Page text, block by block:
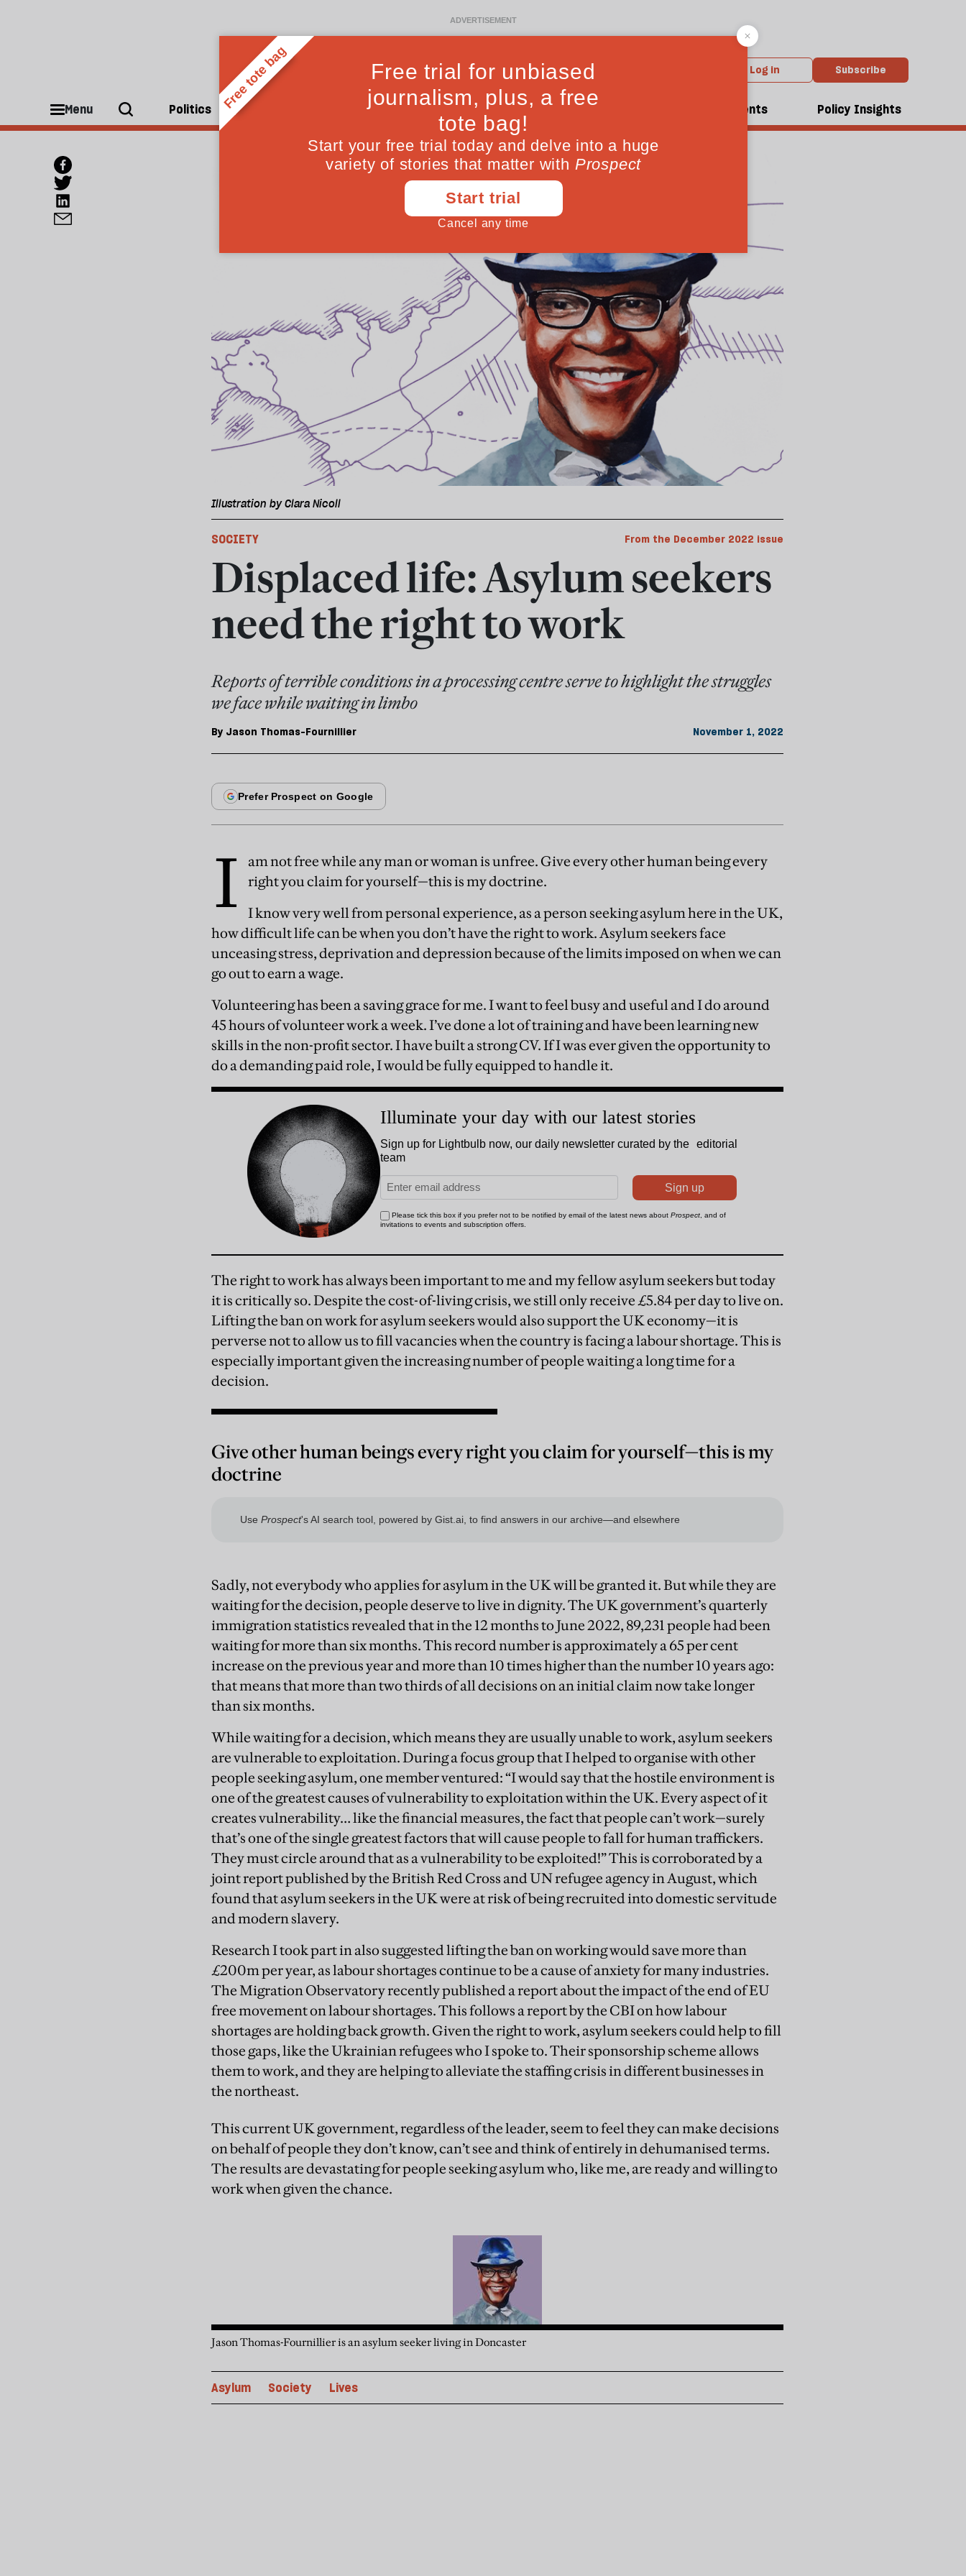
Log in Subscribe
Menu Politics Ideas Culture Magazine Events Policy Insights
Illustration by Clara Nicoll
SOCIETY From the December 2022 issue
Displaced life: Asylum seekers
need the right to work
Reports of terrible conditions in a processing centre serve to highlight the struggles
we face while waiting in limbo
By Jason Thomas-Fournillier November 1, 2022
I
am not free while any man or woman is unfree. Give every other human being every
right you claim for yourself—this is my doctrine.
I know very well from personal experience, as a person seeking asylum here in the UK,
how difficult life can be when you don’t have the right to work. Asylum seekers face
unceasing stress, deprivation and depression because of the limits imposed on when we can
go out to earn a wage.
Volunteering has been a saving grace for me. I want to feel busy and useful and I do around
45 hours of volunteer work a week. I’ve done a lot of training and have been learning new
skills in the non-profit sector. I have built a strong CV. If I was ever given the opportunity to
do a demanding paid role, I would be fully equipped to handle it.
The right to work has always been important to me and my fellow asylum seekers but today
it is critically so. Despite the cost-of-living crisis, we still only receive £5.84 per day to live on.
Lifting the ban on work for asylum seekers would also support the UK economy—it is
perverse not to allow us to fill vacancies when the country is facing a labour shortage. This is
especially important given the increasing number of people waiting a long time for a
decision.
Give other human beings every right you claim for yourself—this is my
doctrine
Sadly, not everybody who applies for asylum in the UK will be granted it. But while they are
waiting for the decision, people deserve to live in dignity. The UK government’s quarterly
immigration statistics revealed that in the 12 months to June 2022, 89,231 people had been
waiting for more than six months. This record number is approximately a 65 per cent
increase on the previous year and more than 10 times higher than the number 10 years ago:
that means that more than two thirds of all decisions on an initial claim now take longer
than six months.
While waiting for a decision, which means they are usually unable to work, asylum seekers
are vulnerable to exploitation. During a focus group that I helped to organise with other
people seeking asylum, one member ventured: “I would say that the hostile environment is
one of the greatest causes of vulnerability to exploitation within the UK. Every aspect of it
creates vulnerability… like the financial measures, the fact that people can’t work—surely
that’s one of the single greatest factors that will cause people to fall for human traffickers.
They must circle around that as a vulnerability to be exploited!” This is corroborated by a
joint report published by the British Red Cross and UN refugee agency in August, which
found that asylum seekers in the UK were at risk of being recruited into domestic servitude
and modern slavery.
Research I took part in also suggested lifting the ban on working would save more than
£200m per year, as labour shortages continue to be a cause of anxiety for many industries.
The Migration Observatory recently published a report about the impact of the end of EU
free movement on labour shortages. This follows a report by the CBI on how labour
shortages are holding back growth. Given the right to work, asylum seekers could help to fill
those gaps, like the Ukrainian refugees who I spoke to. Their sponsorship scheme allows
them to work, and they are helping to alleviate the staffing crisis in different businesses in
the northeast.
This current UK government, regardless of the leader, seem to feel they can make decisions
on behalf of people they don’t know, can’t see and think of entirely in dehumanised terms.
The results are devastating for people seeking asylum who, like me, are ready and willing to
work when given the chance.
Jason Thomas-Fournillier is an asylum seeker living in Doncaster
Asylum Society Lives